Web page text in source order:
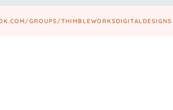
GROUPS/THIMBLEWORKSDIGITALDESIGNS